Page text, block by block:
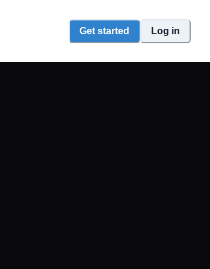
Get started Log in